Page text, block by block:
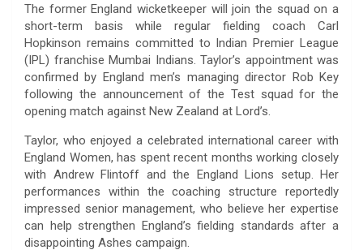
The former England wicketkeeper will join the squad on a
short-term basis while regular fielding coach Carl
Hopkinson remains committed to Indian Premier League
(IPL) franchise Mumbai Indians. Taylor’s appointment was
confirmed by England men’s managing director Rob Key
following the announcement of the Test squad for the
opening match against New Zealand at Lord’s.
Taylor, who enjoyed a celebrated international career with
England Women, has spent recent months working closely
with Andrew Flintoff and the England Lions setup. Her
performances within the coaching structure reportedly
impressed senior management, who believe her expertise
can help strengthen England’s fielding standards after a
disappointing Ashes campaign.